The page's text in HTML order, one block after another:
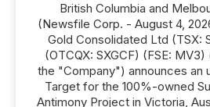
British Columbia and
(Newsfile Corp. - August 4,
Gold Consolidated Ltd (TSX:
(OTCQX: SXGCF) (FSE:
the "Company") announces an
Target for the 100%-owned
Antimony Project in Victoria,